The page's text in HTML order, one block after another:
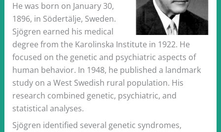
He was born on January 30,
1896, in Södertälje, Sweden.
Sjögren earned his medical
degree from the Karolinska Institute in 1922. He
focused on the genetic and psychiatric aspects of
human behavior. In 1948, he published a landmark
study on a West Swedish rural population. His
research combined genetic, psychiatric, and
statistical analyses.
Sjögren identified several genetic syndromes,